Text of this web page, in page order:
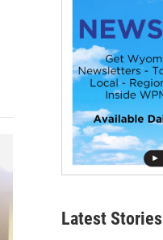
Latest Stories